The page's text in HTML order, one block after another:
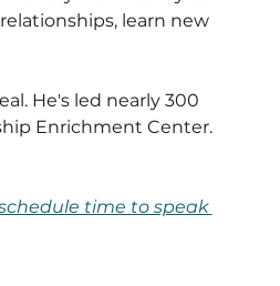
learn new
He's led nearly 300
Enrichment Center.
time to speak